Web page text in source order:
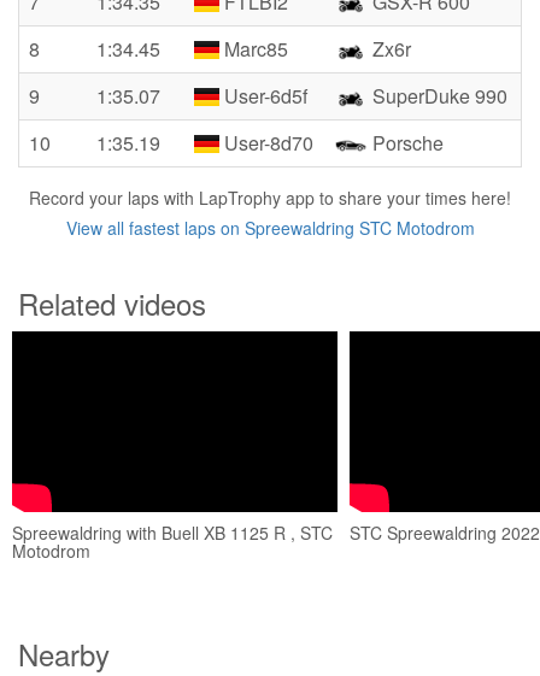
8
1:34.45 Marc85
Zx6r
9
1:35.07 User-6d5f
SuperDuke 990
10
1:35.19 User-8d70 Porsche
Record your laps with LapTrophy app to share your times here!
View all fastest laps on Spreewaldring STC Motodrom
Related videos
Spreewaldring with Buell XB 1125 R , STC
Motodrom
STC Spreewaldring
Nearby